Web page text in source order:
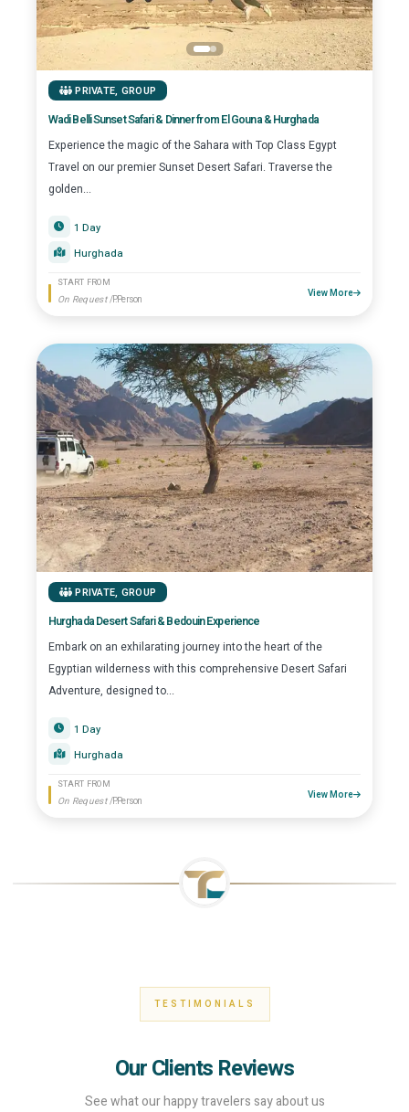
PRIVATE, GROUP
Wadi Belli Sunset Safari & Dinner from El Gouna & Hurghada
Experience the magic of the Sahara with Top Class Egypt
Travel on our premier Sunset Desert Safari. Traverse the
golden...
1 Day
Hurghada
START FROM
On Request /P.Person
View More
PRIVATE, GROUP
Hurghada Desert Safari & Bedouin Experience
Embark on an exhilarating journey into the heart of the
Egyptian wilderness with this comprehensive Desert Safari
Adventure, designed to...
1 Day
Hurghada
START FROM
On Request /P.Person
View More
TESTIMONIALS
Our Clients Reviews
See what our happy travelers say about us